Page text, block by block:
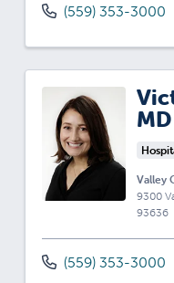
(559) 353-3000
MD
Valley
9300
93636
(559) 353-3000